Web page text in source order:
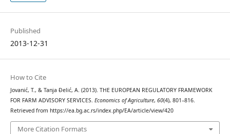
Published
2013-12-31
How to Cite
Jovanić, T., & Tanja Đelić, A. (2013). THE EUROPEAN REGULATORY FRAMEWORK
FOR FARM ADVISORY SERVICES. Economics of Agriculture, 60(4), 801–816.
Retrieved from https://ea.bg.ac.rs/index.php/EA/article/view/420
More Citation Formats